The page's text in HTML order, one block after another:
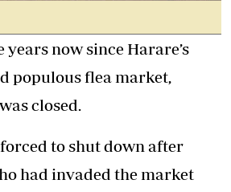
years now since Harare’s
populous flea market,
closed.
to shut down after
had invaded the market